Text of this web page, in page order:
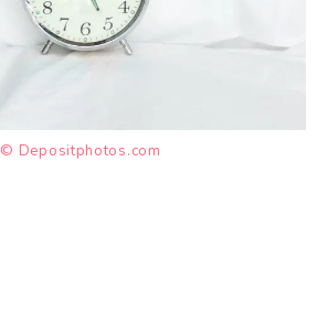
© Depositphotos.com